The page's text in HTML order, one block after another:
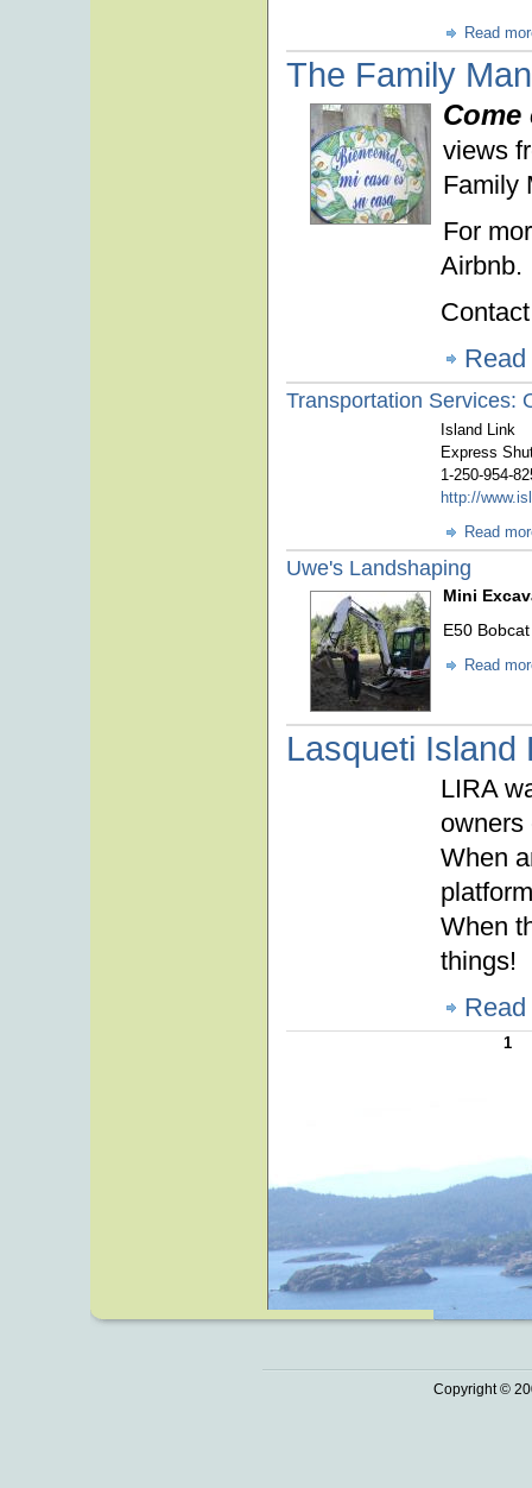
Read
The Family
views
Family
For
Airbnb.
Transportation Services:
Island Link
Express
1-250-954-
http://
Read
Uwe's Landshaping
Mini
E50
Read
Lasqueti Island
LIRA
owners
When
When
things!
1
Copyright ©